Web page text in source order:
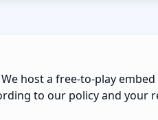
We host a free-to-play
to our policy and your